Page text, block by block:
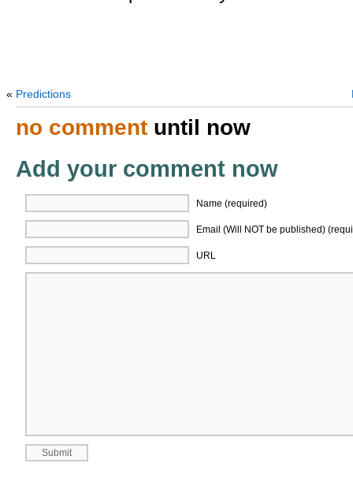
« Predictions
no comment until now
Add your comment now
Name (required)
Email (Will NOT be published)
URL